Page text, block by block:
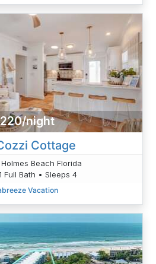
night
Cottage
Beach Florida
Full Bath • Sleeps 4
Vacation